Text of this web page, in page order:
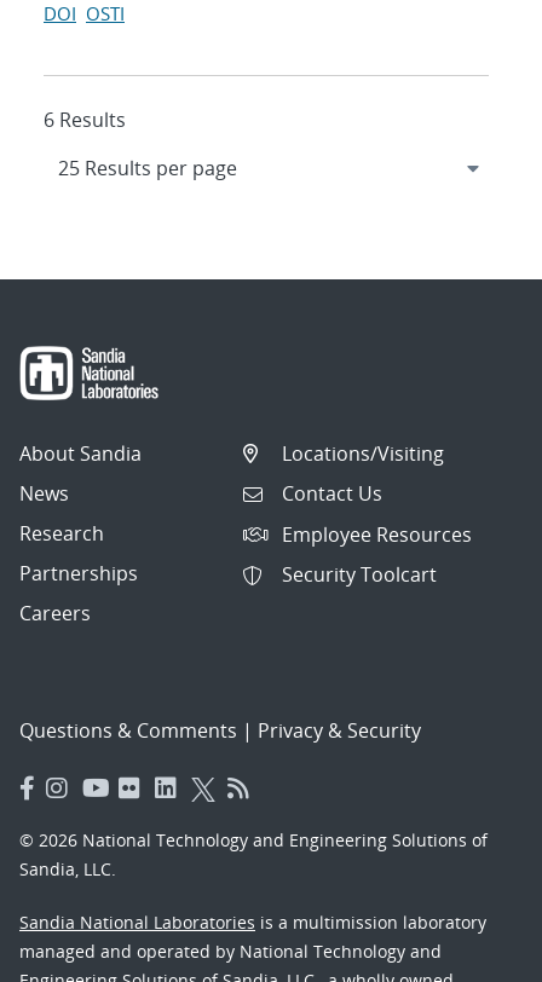
DOI OSTI
6 Results
About Sandia
News
Research
Partnerships
Careers
Locations/Visiting
Contact Us
Employee Resources
Security Toolcart
Questions & Comments | Privacy & Security
© 2026 National Technology and Engineering Solutions of
Sandia, LLC.
Sandia National Laboratories is a multimission laboratory
managed and operated by National Technology and